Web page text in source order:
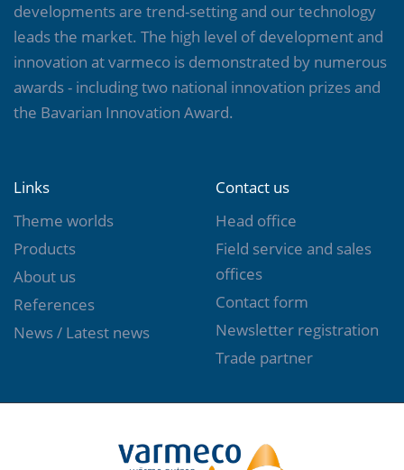
developments are trend-setting and our technology
leads the market. The high level of development and
innovation at varmeco is demonstrated by numerous
awards - including two national innovation prizes and
the Bavarian Innovation Award.
Links
Theme worlds
Products
About us
References
News / Latest news
Contact us
Head office
Field service and sales
offices
Contact form
Newsletter registration
Trade partner